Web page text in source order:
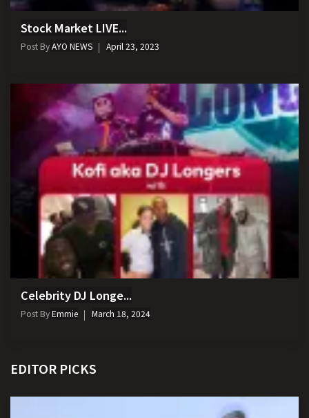
Stock Market LIVE...
Post ByAYO NEWS April 23, 2023
Celebrity DJ Longe...
Post ByEmmie March 18, 2024
EDITOR PICKS